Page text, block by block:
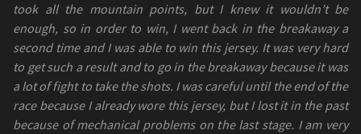
took all the mountain points, but I knew it wouldn’t be
enough, so in order to win, I went back in the breakaway a
second time and I was able to win this jersey. It was very hard
to get such a result and to go in the breakaway because it was
a lot of fight to take the shots. I was careful until the end of the
race because I already wore this jersey, but I lost it in the past
because of mechanical problems on the last stage. I am very